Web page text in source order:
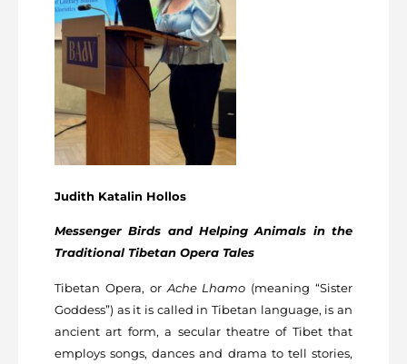
Judith Katalin Hollos
Messenger Birds and Helping Animals in the
Traditional Tibetan Opera Tales
Tibetan Opera, or Ache Lhamo (meaning “Sister
Goddess”) as it is called in Tibetan language, is an
ancient art form, a secular theatre of Tibet that
employs songs, dances and drama to tell stories,